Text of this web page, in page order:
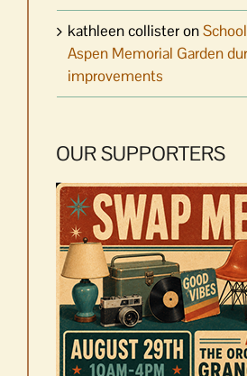
kathleen collisteron
Aspen Memorial Garden
improvements
OUR SUPPORTERS